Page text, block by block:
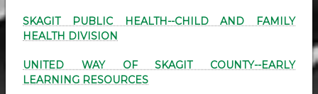
SKAGIT PUBLIC HEALTH--CHILD AND FAMILY
HEALTH DIVISION
UNITED WAY OF SKAGIT COUNTY--EARLY
LEARNING RESOURCES